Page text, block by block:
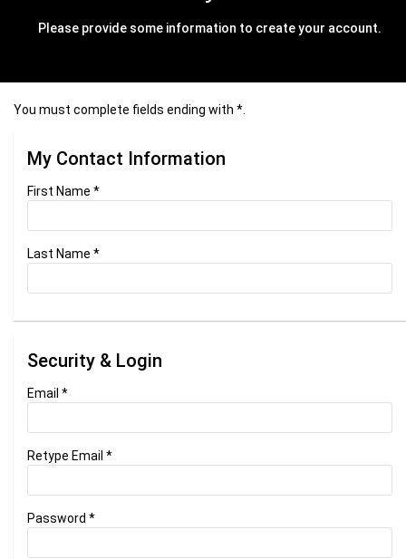
Please provide some information to create your account.
You must complete fields ending with *.
My Contact Information
First Name *
Last Name *
Security & Login
Email *
Retype Email *
Password *